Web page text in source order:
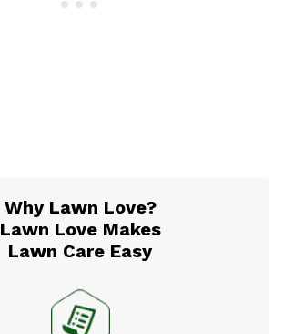
Why Lawn Love?
Lawn Love Makes
Lawn Care Easy